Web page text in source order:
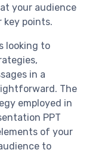
your audience
key points.
looking to
in a
The
employed in
PPT
of your
to